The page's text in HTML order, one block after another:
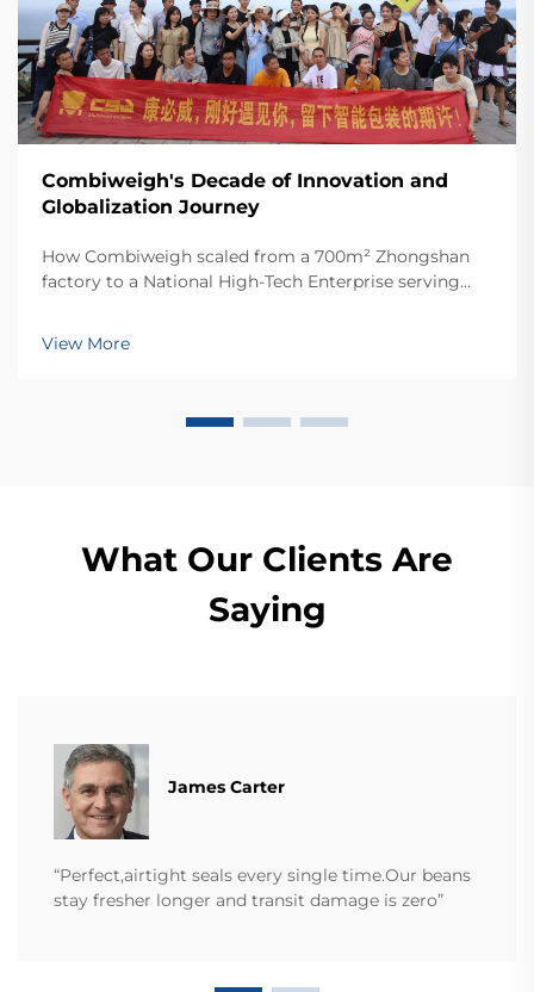
Combiweigh's Decade of Innovation and
Globalization Journey
How Combiweigh scaled from a 700m² Zhongshan
factory to a National High-Tech Enterprise serving
solutions—request a global OEM/ODM consultation
today.
View More
What Our Clients Are
Saying
James Carter
“Perfect,airtight seals every single time.Our beans
stay fresher longer and transit damage is zero”